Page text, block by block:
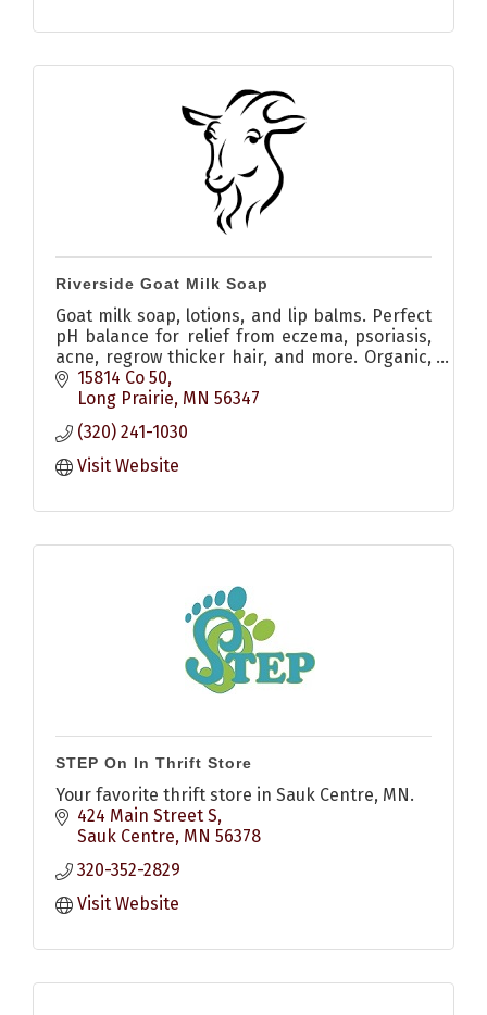
Riverside Goat Milk Soap
Goat milk soap, lotions, and lip balms. Perfect
pH balance for relief from eczema, psoriasis,
acne, regrow thicker hair, and more. Organic,
local sourced, natural
15814 Co 50
Long Prairie MN 56347
(320) 241-1030
Visit Website
STEP On In Thrift Store
Your favorite thrift store in Sauk Centre, MN.
424 Main Street S
Sauk Centre MN 56378
320-352-2829
Visit Website